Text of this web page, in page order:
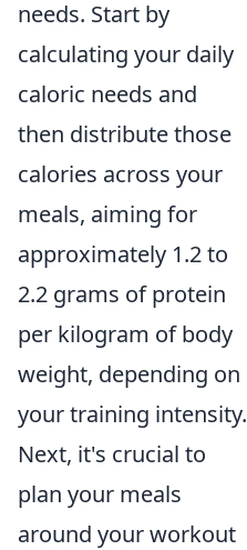
needs. Start by
calculating your daily
caloric needs and
then distribute those
calories across your
meals, aiming for
approximately 1.2 to
2.2 grams of protein
per kilogram of body
weight, depending on
your training intensity.
Next, it's crucial to
plan your meals
around your workout